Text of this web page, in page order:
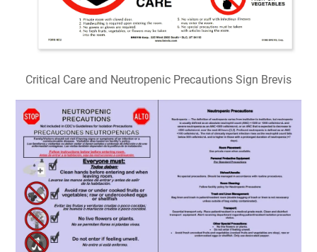
Critical Care and Neutropenic Precautions Sign Brevis